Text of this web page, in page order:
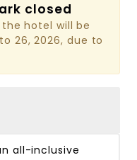
closed
hotel will be
26, 2026, due to
all-inclusive